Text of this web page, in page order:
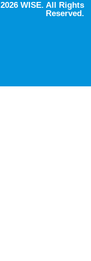
2026 WISE. All Rights
Reserved.